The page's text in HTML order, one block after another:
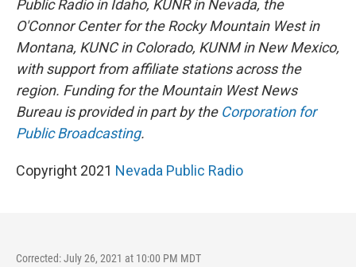
Public Radio in Idaho, KUNR in Nevada, the
O'Connor Center for the Rocky Mountain West in
Montana, KUNC in Colorado, KUNM in New Mexico,
with support from affiliate stations across the
region. Funding for the Mountain West News
Bureau is provided in part by the Corporation for
Public Broadcasting.
Copyright 2021 Nevada Public Radio
Corrected: July 26, 2021 at 10:00 PM MDT